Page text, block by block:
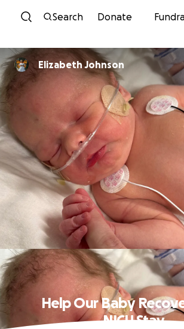
Skip to content
Search Donate
Elizabeth Johnson
Help Our Baby
NICU Stay